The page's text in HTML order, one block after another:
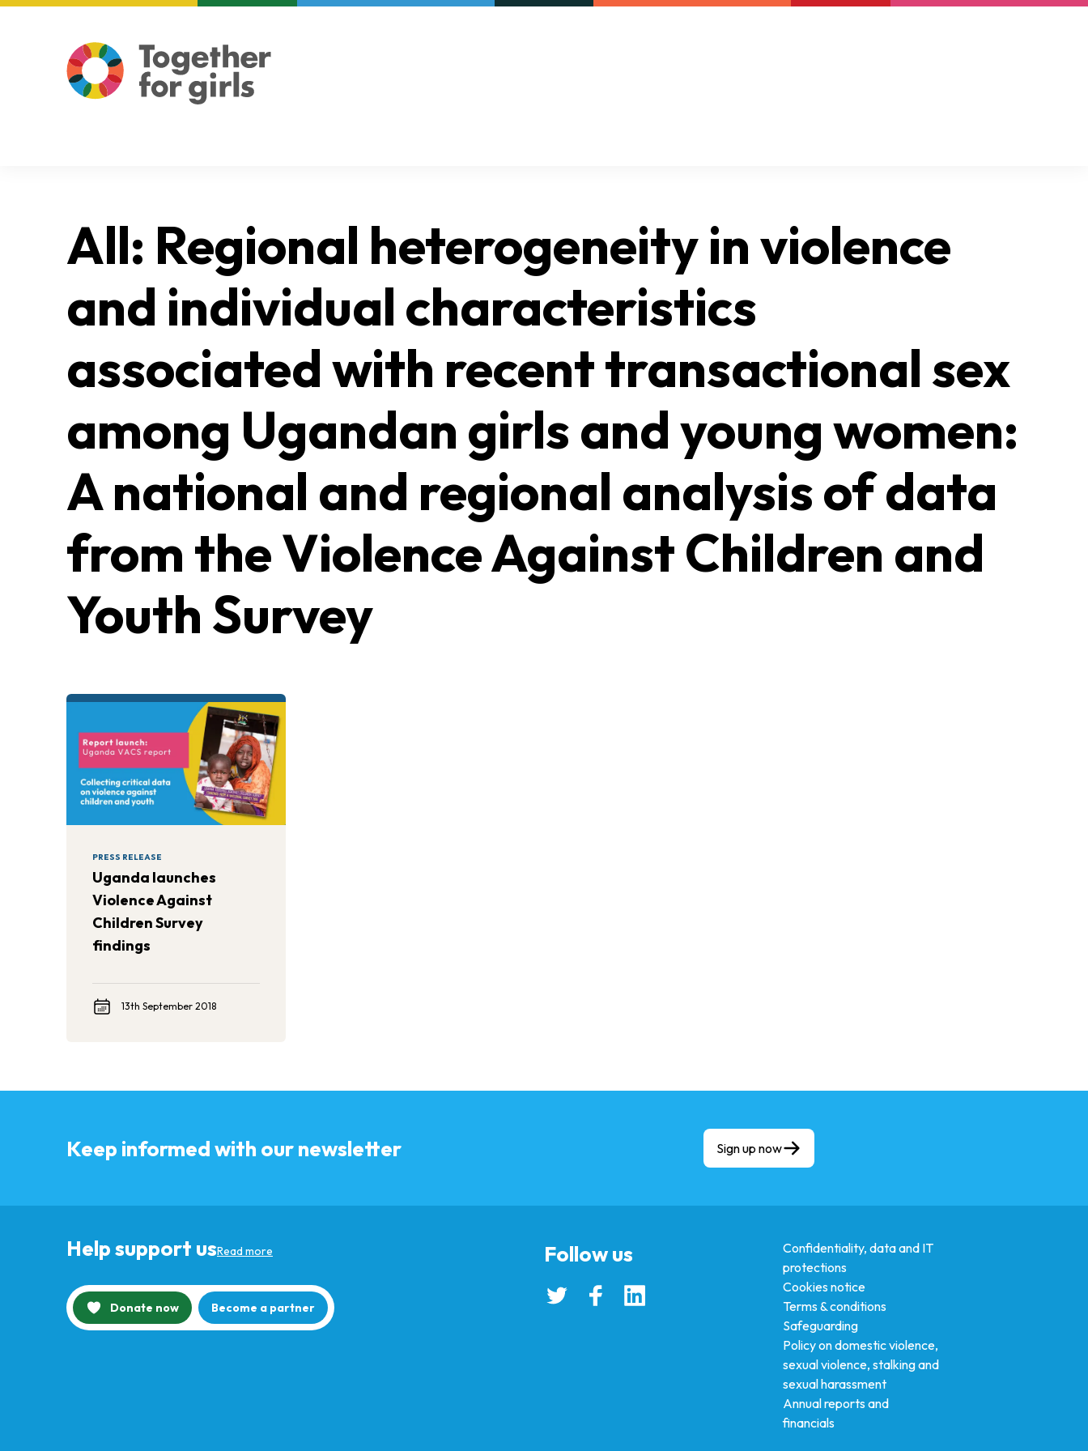
All: Regional heterogeneity in violence
and individual characteristics
associated with recent transactional sex
among Ugandan girls and young women:
A national and regional analysis of data
from the Violence Against Children and
Youth Survey
PRESS RELEASE
Uganda launches
Violence Against
Children Survey
findings
13th September 2018
Keep informed with our newsletter Sign up now
Help support usRead more
Donate now Become a partner
Confidentiality, data and IT
protections
Cookies notice
Terms & conditions
Safeguarding
Policy on domestic violence,
sexual violence, stalking and
sexual harassment
Annual reports and
financials
Follow us